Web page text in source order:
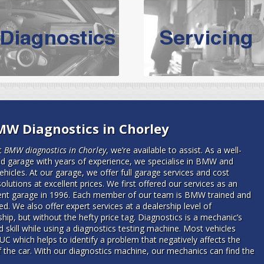
Bolton | Audi Servicing | VW
the leading specialist in the area; North West Boolt Motor
expert, they offer a competitively priced service that won't let you down.
Audi Servicingon all makes and models. With dedicated and
of Volkswagen cars at North West Boolt Motor Works. From MOT's
are goaranteed a first class VW service.
Diagnostics in Chorley
BMW diagnostics in Chorley, we’re available to assist.As a well-
garage with years of experience, we specialise in BMW and
At our garage, we offer full garage services and cost
at excellent prices. We first offered our services as an
garage in 1996. Each member of our team is BMW trained and
We also offer expert services at a dealership level of
but without the hefty price tag. Diagnostics is a mechanic’s
skill while using a diagnostics testing machine. Most vehicles
which helps to identify a problem that negatively affects the
the car. With our diagnostics machine, our mechanics can find the